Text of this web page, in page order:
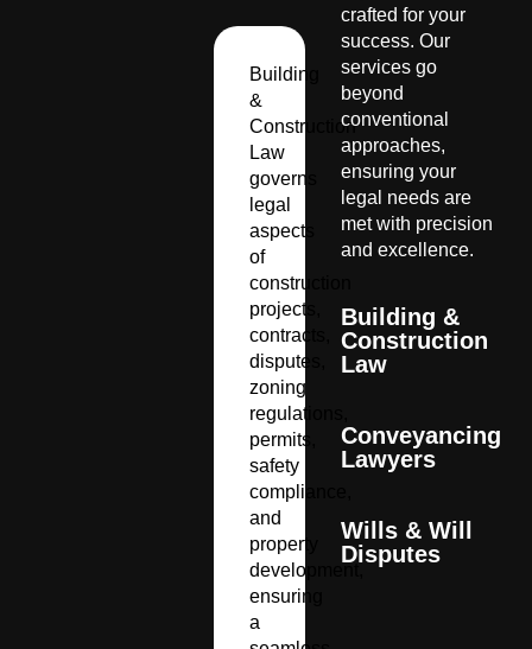
Building
&
Construction
Law
governs
legal
aspects
of
construction
projects,
contracts,
disputes,
zoning
regulations,
permits,
safety
compliance,
and
property
development,
ensuring
a
crafted for your
success. Our
services go
beyond
conventional
approaches,
ensuring your
legal needs are
met with precision
and excellence.
Building &
Construction
Law
Conveyancing
Lawyers
Wills & Will
Disputes